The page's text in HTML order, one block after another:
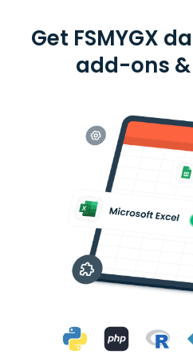
Get FSMYGX
add-ons